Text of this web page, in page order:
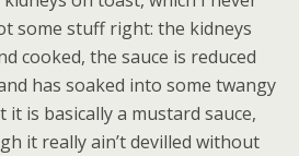
some stuff right: the kidneys
cooked, the sauce is reduced
has soaked into some twangy
is basically a mustard sauce,
it really ain’t devilled without